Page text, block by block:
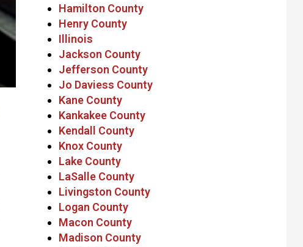
Hamilton County
Henry County
Illinois
Jackson County
Jefferson County
Jo Daviess County
Kane County
Kankakee County
Kendall County
Knox County
Lake County
LaSalle County
Livingston County
Logan County
Macon County
Madison County